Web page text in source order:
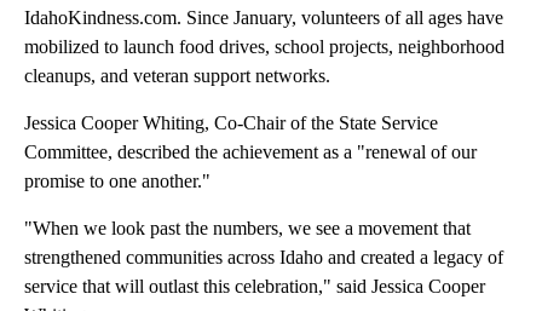
IdahoKindness.com. Since January, volunteers of all ages have
mobilized to launch food drives, school projects, neighborhood
cleanups, and veteran support networks.
Jessica Cooper Whiting, Co-Chair of the State Service
Committee, described the achievement as a "renewal of our
promise to one another."
"When we look past the numbers, we see a movement that
strengthened communities across Idaho and created a legacy of
service that will outlast this celebration," said Jessica Cooper